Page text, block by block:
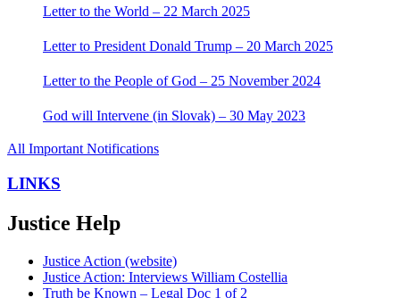
Letter to the World – 22 March 2025
Letter to President Donald Trump – 20 March 2025
Letter to the People of God – 25 November 2024
God will Intervene (in Slovak) – 30 May 2023
All Important Notifications
LINKS
Justice Help
Justice Action (website)
Justice Action: Interviews William Costellia
Truth be Known – Legal Doc 1 of 2